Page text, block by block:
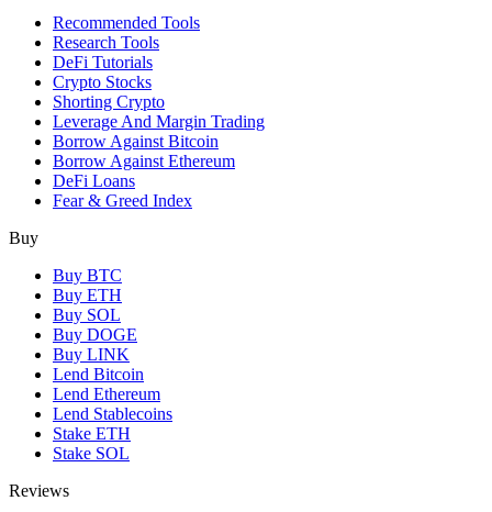
Recommended Tools
Research Tools
DeFi Tutorials
Crypto Stocks
Shorting Crypto
Leverage And Margin Trading
Borrow Against Bitcoin
Borrow Against Ethereum
DeFi Loans
Fear & Greed Index
Buy
Buy BTC
Buy ETH
Buy SOL
Buy DOGE
Buy LINK
Lend Bitcoin
Lend Ethereum
Lend Stablecoins
Stake ETH
Stake SOL
Reviews